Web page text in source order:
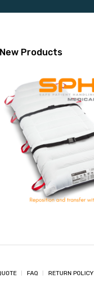
New Products
FAQ RETURN POLICY